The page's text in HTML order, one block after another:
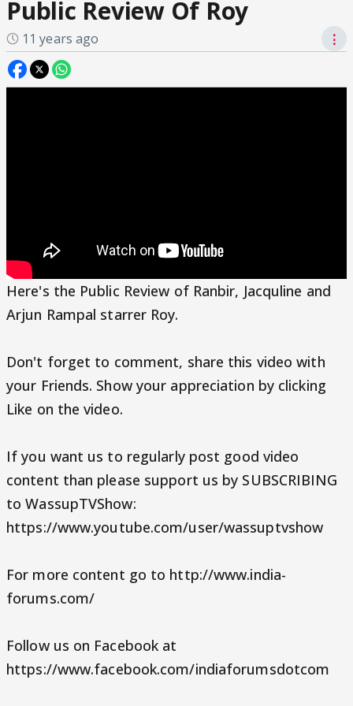
Public Review Of Roy
11 years ago ⋮
Here's the Public Review of Ranbir, Jacquline and
Arjun Rampal starrer Roy.
Don't forget to comment, share this video with
your Friends. Show your appreciation by clicking
Like on the video.
If you want us to regularly post good video
content than please support us by SUBSCRIBING
to WassupTVShow:
https://www.youtube.com/user/wassuptvshow
For more content go to http://www.india-
forums.com/
Follow us on Facebook at
https://www.facebook.com/indiaforumsdotcom